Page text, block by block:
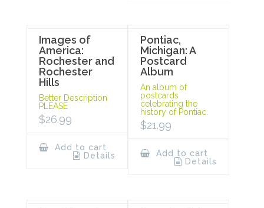
Images of
America:
Rochester and
Rochester
Hills
Better Description
PLEASE
$26.99
Add to cart
Details
Pontiac,
Michigan: A
Postcard
Album
An album of
postcards
celebrating the
history of Pontiac.
$21.99
Add to cart
Details